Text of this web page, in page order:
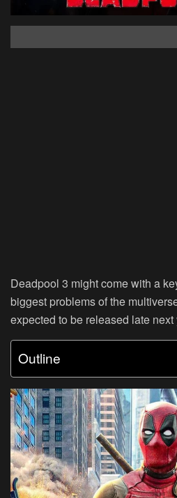
Deadpool 3 might come with a
biggest problems of the
expected to be released late
Outline